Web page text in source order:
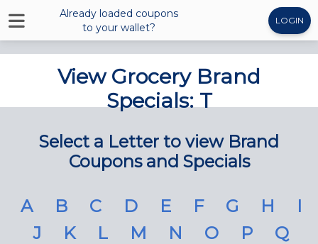
Already loaded coupons
to your wallet?
LOGIN
View Grocery Brand
Specials: T
Select a Letter to view Brand
Coupons and Specials
A B C D E F G H
I
J
K L M N O P
Q